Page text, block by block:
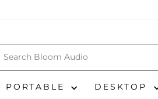
PORTABLE DESKTOP